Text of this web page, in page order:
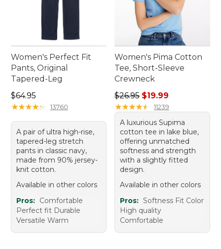
Women's Perfect Fit
Pants, Original
Tapered-Leg
Price: $64.95
$64.95
★★★★★
★★★★★ 13760
A pair of ultra high-rise,
tapered-leg stretch
pants in classic navy,
made from 90% jersey-
knit cotton.
Available in other colors
Pros: Comfortable
Perfect fit Durable
Versatile Warm
Women's Pima Cotton
Tee, Short-Sleeve
Crewneck
Regular price: $26.95, sale
$26.95 $19.99
★★★★★
★★★★★ 11239
A luxurious Supima
cotton tee in lake blue,
offering unmatched
softness and strength
with a slightly fitted
design.
Available in other colors
Pros: Softness Fit Color
High quality
Comfortable